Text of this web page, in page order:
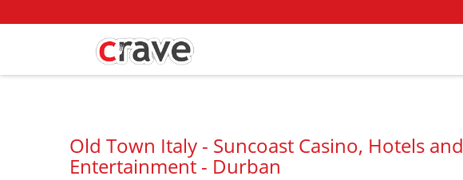
Old Town Italy - Suncoast Casino, Hotels and
Entertainment - Durban